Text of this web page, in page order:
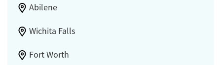
Abilene
Wichita Falls
Fort Worth